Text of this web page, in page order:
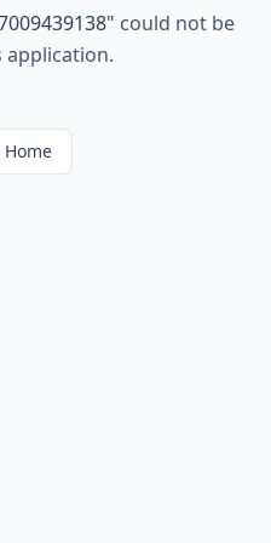
" could not be
Home